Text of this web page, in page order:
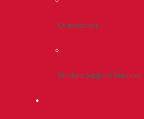
Orientation
Student Support Services